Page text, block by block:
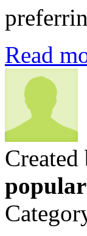
Read
Created
popular